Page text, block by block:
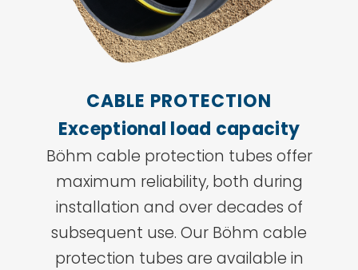
CABLE PROTECTION
Exceptional load capacity
Böhm cable protection tubes offer
maximum reliability, both during
installation and over decades of
subsequent use. Our Böhm cable
protection tubes are available in